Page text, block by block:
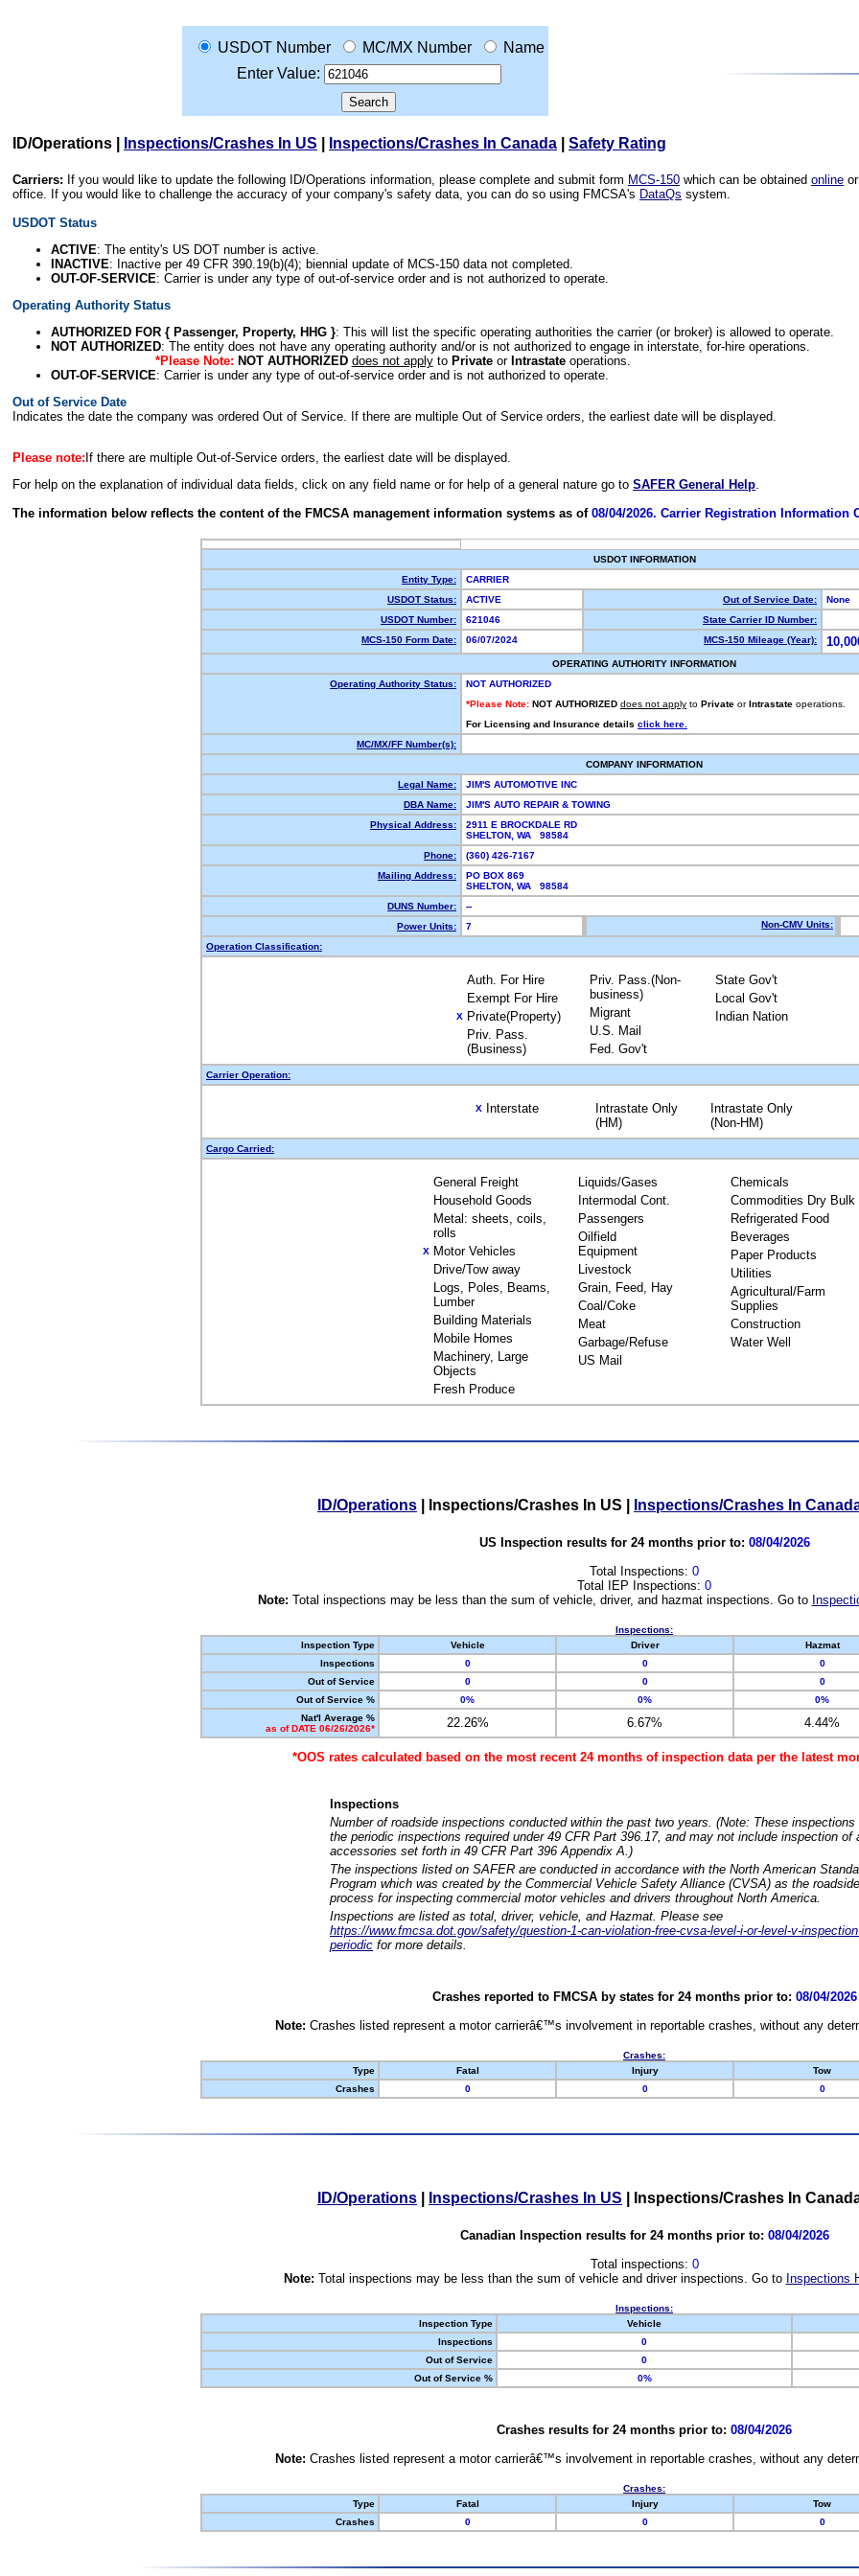
USDOT Number MC/MX Number
Name
Enter Value:
ID/Operations Inspections/Crashes In US Inspections/Crashes In Canada Safety Rating
Carriers: If you would like to update the following ID/Operations information, please complete and submit form MCS-150 which can be obtained online
office. If you would like to challenge the accuracy of your company's safety data, you can do so using FMCSA's DataQs system.
USDOT Status
ACTIVE: The entity's US DOT number is active.
INACTIVE: Inactive per 49 CFR 390.19(b)(4); biennial update of MCS-150 data not completed.
OUT-OF-SERVICE: Carrier is under any type of out-of-service order and is not authorized to operate.
Operating Authority Status
AUTHORIZED FOR { Passenger, Property, HHG }: This will list the specific operating authorities the carrier (or broker) is allowed to operate.
NOT AUTHORIZED: The entity does not have any operating authority and/or is not authorized to engage in interstate, for-hire operations.
*Please Note: NOT AUTHORIZED does not applyto Privateor Intrastateoperations.
OUT-OF-SERVICE: Carrier is under any type of out-of-service order and is not authorized to operate.
Out of Service Date
Indicates the date the company was ordered Out of Service. If there are multiple Out of Service orders, the earliest date will be displayed.
Please note: If there are multiple Out-of-Service orders, the earliest date will be displayed.
For help on the explanation of individual data fields, click on any field name or for help of a general nature go to SAFER General Help.
The information below reflects the content of the FMCSA management information systems as of 08/04/2026. Carrier Registration Information
USDOT INFORMATION
Entity Type:
CARRIER
USDOT Status:
ACTIVE Out of Service Date:
None
USDOT Number:
621046
State Carrier ID Number:
MCS-150 Form Date:
06/07/2024 MCS-150 Mileage (Year):
OPERATING AUTHORITY INFORMATION
Operating Authority Status:
NOT AUTHORIZED
*Please Note: NOT AUTHORIZED does not apply to Private or Intrastate operations.
For Licensing and Insurance details click here.
MC/MX/FF Number(s):
COMPANY INFORMATION
Legal Name:
JIM'S AUTOMOTIVE INC
DBA Name:
JIM'S AUTO REPAIR & TOWING
Physical Address:
2911 E BROCKDALE RD
SHELTON, WA 98584
Phone:
(360) 426-7167
Mailing Address:
PO BOX 869
SHELTON, WA 98584
DUNS Number:
--
Power Units:
7 Non-CMV Units:
Operation Classification:
Auth. For Hire
Exempt For Hire
X Private(Property)
Priv. Pass.
(Business)
Priv. Pass.(Non-
business)
Migrant
U.S. Mail
Fed. Gov't
State Gov't
Local Gov't
Indian Nation
Carrier Operation:
X Interstate
Intrastate Only
(HM)
Intrastate Only
(Non-HM)
Cargo Carried:
General Freight
Household Goods
Metal: sheets, coils,
rolls
X Motor Vehicles
Drive/Tow away
Logs, Poles, Beams,
Lumber
Building Materials
Mobile Homes
Machinery, Large
Objects
Fresh Produce
Liquids/Gases
Intermodal Cont.
Passengers
Oilfield
Equipment
Livestock
Grain, Feed, Hay
Coal/Coke
Meat
Garbage/Refuse
US Mail
Chemicals
Commodities Dry Bulk
Refrigerated Food
Beverages
Paper Products
Utilities
Agricultural/Farm
Supplies
Construction
Water Well
ID/Operations Inspections/Crashes In US Inspections/Crashes In
US Inspection results for 24 months prior to: 08/04/2026
Total Inspections: 0
Total IEP Inspections: 0
Note: Total inspections may be less than the sum of vehicle, driver, and hazmat inspections. Go to
Inspections:
Inspection Type
Vehicle Driver Hazmat
Inspections
0 0 0
Out of Service
0 0 0
Out of Service %
0% 0% 0%
Nat'l Average %
as of DATE 06/26/2026*
22.26% 6.67% 4.44%
*OOS rates calculated based on the most recent 24 months of inspection data per the latest
Inspections
Number of roadside inspections conducted within the past two years. (Note: These
the periodic inspections required under 49 CFR Part 396.17, and may not include inspection of
accessories set forth in 49 CFR Part 396 Appendix A.)
The inspections listed on SAFER are conducted in accordance with the North American
Program which was created by the Commercial Vehicle Safety Alliance (CVSA) as the
process for inspecting commercial motor vehicles and drivers throughout North America.
Inspections are listed as total, driver, vehicle, and Hazmat. Please see
https://www.fmcsa.dot.gov/safety/question-1-can-violation-free-cvsa-level-i-or-level-v-
periodic for more details.
Crashes reported to FMCSA by states for 24 months prior to: 08/04/2026
Note: Crashes listed represent a motor carrierâ€™s involvement in reportable crashes, without any
Crashes:
Type
Fatal Injury Tow
Crashes
0 0 0
ID/Operations Inspections/Crashes In US Inspections/Crashes In
Canadian Inspection results for 24 months prior to: 08/04/2026
Total inspections: 0
Note: Total inspections may be less than the sum of vehicle and driver inspections. Go to Inspections
Inspections:
Inspection Type
Vehicle
Inspections
0
Out of Service
0
Out of Service %
0%
Crashes results for 24 months prior to: 08/04/2026
Note: Crashes listed represent a motor carrierâ€™s involvement in reportable crashes, without any
Crashes:
Type
Fatal Injury Tow
Crashes
0 0 0